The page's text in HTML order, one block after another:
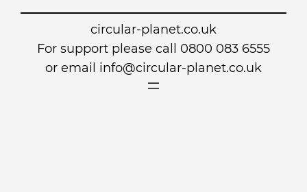
circular-planet.co.uk
For support please call 0800 083 6555
or email info@circular-planet.co.uk